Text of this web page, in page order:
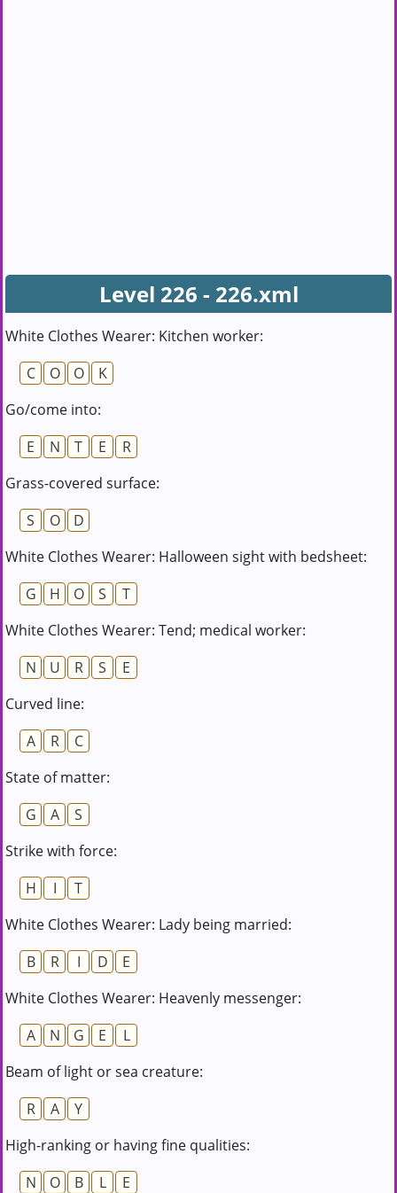
Level 226 - 226.xml
White Clothes Wearer: Kitchen worker:
C
O O
K
Go/come into:
E
N T E
R
Grass-covered surface:
S
O
D
White Clothes Wearer: Halloween sight with bedsheet:
G
H O S
T
White Clothes Wearer: Tend; medical worker:
N
U R S
E
Curved line:
A
R
C
State of matter:
G
A
S
Strike with force:
H
I
T
White Clothes Wearer: Lady being married:
B
R I D
E
White Clothes Wearer: Heavenly messenger:
A
N G E
L
Beam of light or sea creature:
R
A
Y
High-ranking or having fine qualities:
N
O B L
E